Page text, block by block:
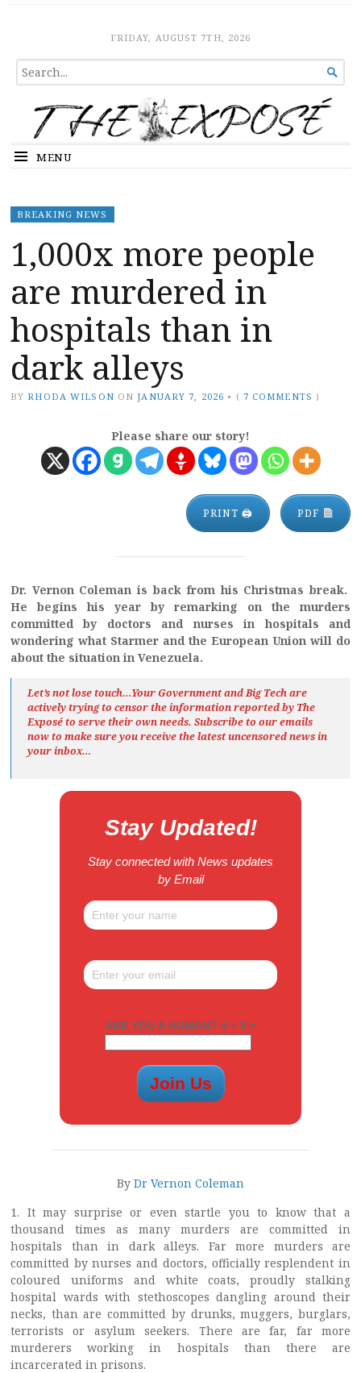
The ExposeFRIDAY, AUGUST 7TH, 2026
SEARCH
FOR...

MENU
BREAKING NEWS
1,000x more people
are murdered in
hospitals than in
dark alleys
BY RHODA WILSON ON JANUARY 7, 2026 • ( 7 COMMENTS )
Please share our story!
PRINT 🖨 PDF
Dr. Vernon Coleman is back from his Christmas break.
He begins his year by remarking on the murders
committed by doctors and nurses in hospitals and
wondering what Starmer and the European Union will do
about the situation in Venezuela.
Let’s not lose touch…Your Government and Big Tech are
actively trying to censor the information reported by The
Exposéto serve their own needs. Subscribe to our emails
now to make sure you receive the latest uncensored newsin
your inbox…
Stay Updated!
Stay connected with News updates
by Email
ARE YOU A HUMAN? 4 + 9 =
By Dr Vernon Coleman
1. It may surprise or even startle you to know that a
thousand times as many murders are committed in
hospitals than in dark alleys. Far more murders are
committed by nurses and doctors, officially resplendent in
coloured uniforms and white coats, proudly stalking
hospital wards with stethoscopes dangling around their
necks, than are committed by drunks, muggers, burglars,
terrorists or asylum seekers. There are far, far more
murderers working in hospitals than there are
incarcerated in prisons.